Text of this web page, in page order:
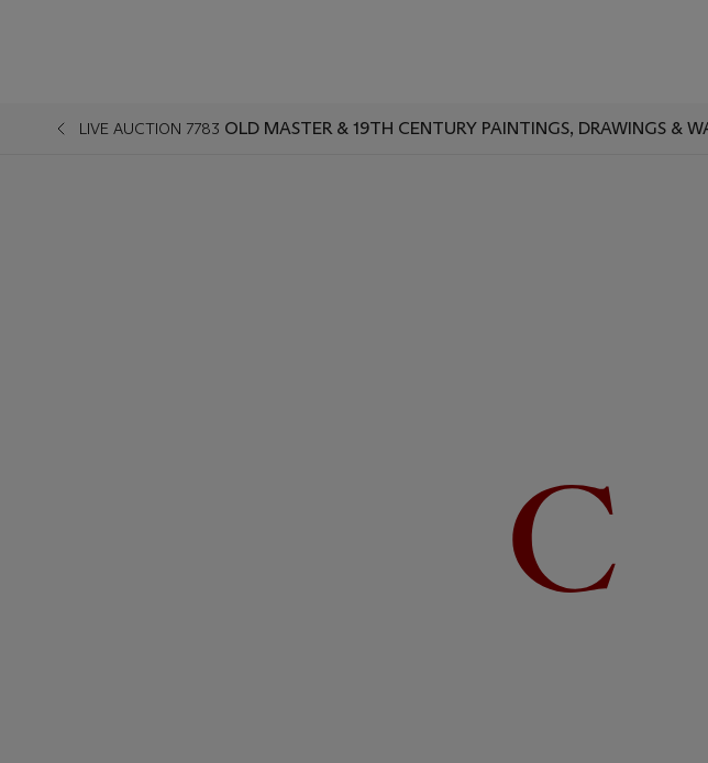
LIVE AUCTION 7783 OLD MASTER & 19TH CENTURY PAINTINGS, DRAWINGS &